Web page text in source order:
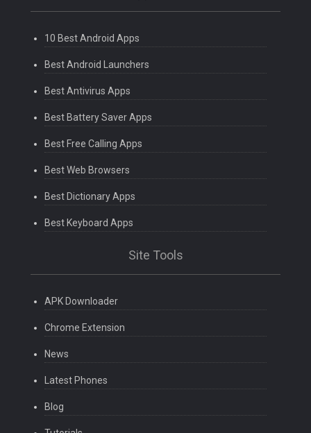
10 Best Android Apps
Best Android Launchers
Best Antivirus Apps
Best Battery Saver Apps
Best Free Calling Apps
Best Web Browsers
Best Dictionary Apps
Best Keyboard Apps
Site Tools
APK Downloader
Chrome Extension
News
Latest Phones
Blog